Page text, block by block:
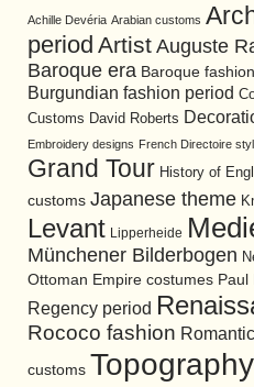
Achille Devéria Arabian customs
period Artist Auguste
Baroque era Baroque fashion
Burgundian fashion period
Customs David Roberts
Embroidery designs French Directoire
Grand Tour History of
customs Japanese theme
Levant Lipperheide
Münchener Bilderbogen
Ottoman Empire costumes Paul
Regency period
Rococo fashion
customs Topography